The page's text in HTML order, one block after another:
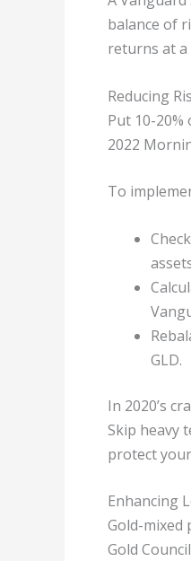
balance of
returns at a
Reducing
Put 10-
2022
To
GLD.
In 2020’s
Skip heavy
protect
Enhancing
Gold-mixed
Gold